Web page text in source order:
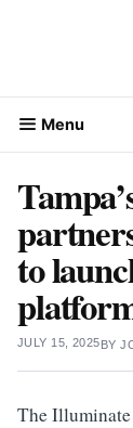
Menu
to
JULY 15, 2025BY
The